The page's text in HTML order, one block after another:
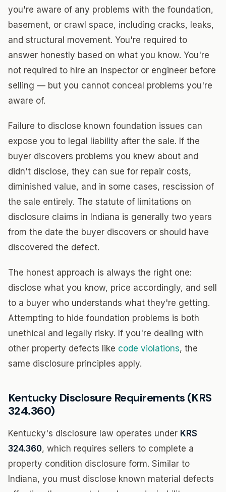
you're aware of any problems with the foundation,
basement, or crawl space, including cracks, leaks,
and structural movement. You're required to
answer honestly based on what you know. You're
not required to hire an inspector or engineer before
selling — but you cannot conceal problems you're
aware of.
Failure to disclose known foundation issues can
expose you to legal liability after the sale. If the
buyer discovers problems you knew about and
didn't disclose, they can sue for repair costs,
diminished value, and in some cases, rescission of
the sale entirely. The statute of limitations on
disclosure claims in Indiana is generally two years
from the date the buyer discovers or should have
discovered the defect.
The honest approach is always the right one:
disclose what you know, price accordingly, and sell
to a buyer who understands what they're getting.
Attempting to hide foundation problems is both
unethical and legally risky. If you're dealing with
other property defects like code violations, the
same disclosure principles apply.
Kentucky Disclosure Requirements (KRS
324.360)
Kentucky's disclosure law operates under KRS
324.360, which requires sellers to complete a
property condition disclosure form. Similar to
Indiana, you must disclose known material defects